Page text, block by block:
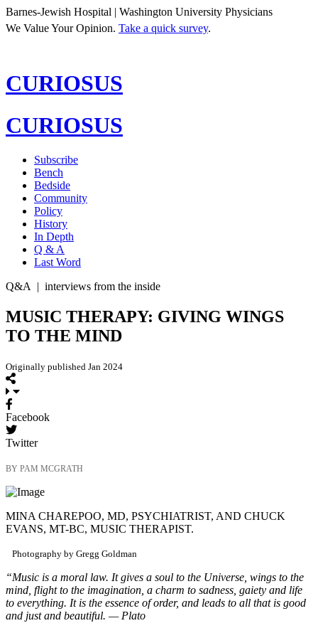
Barnes-Jewish Hospital | Washington University Physicians
We Value Your Opinion. Take a quick survey.
CURIOSUS
CURIOSUS
Subscribe
Bench
Bedside
Community
Policy
History
In Depth
Q & A
Last Word
Q&A
| interviews from the inside
MUSIC THERAPY: GIVING WINGS
TO THE MIND
Originally published Jan 2024
Facebook
Twitter
BY PAM MCGRATH
MINA CHAREPOO, MD, PSYCHIATRIST, AND CHUCK
EVANS, MT-BC, MUSIC THERAPIST.
Photography by Gregg Goldman
“Music is a moral law. It gives a soul to the Universe, wings to the
mind, flight to the imagination, a charm to sadness, gaiety and life
to everything. It is the essence of order, and leads to all that is good
and just and beautiful. — Plato